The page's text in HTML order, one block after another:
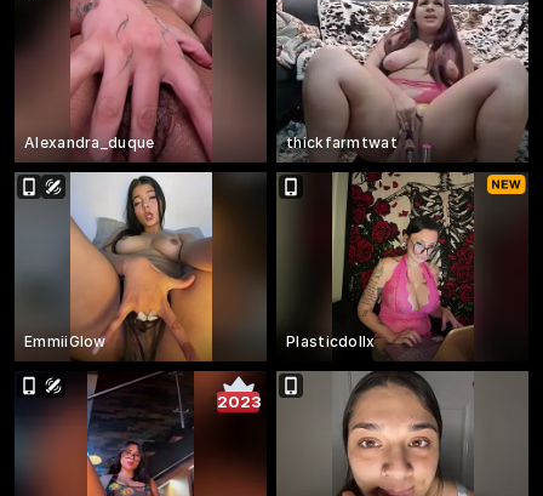
Alexandra_duque thickfarmtwat
EmmiiGlow Plasticdollx
2023